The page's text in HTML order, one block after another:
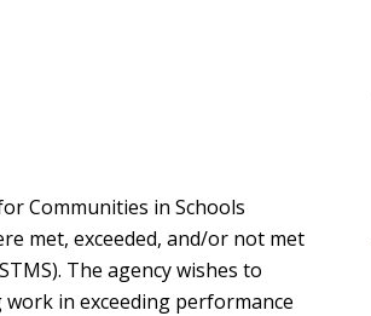
Communities in Schools
met, exceeded, and/or not met
The agency wishes to
in exceeding performance